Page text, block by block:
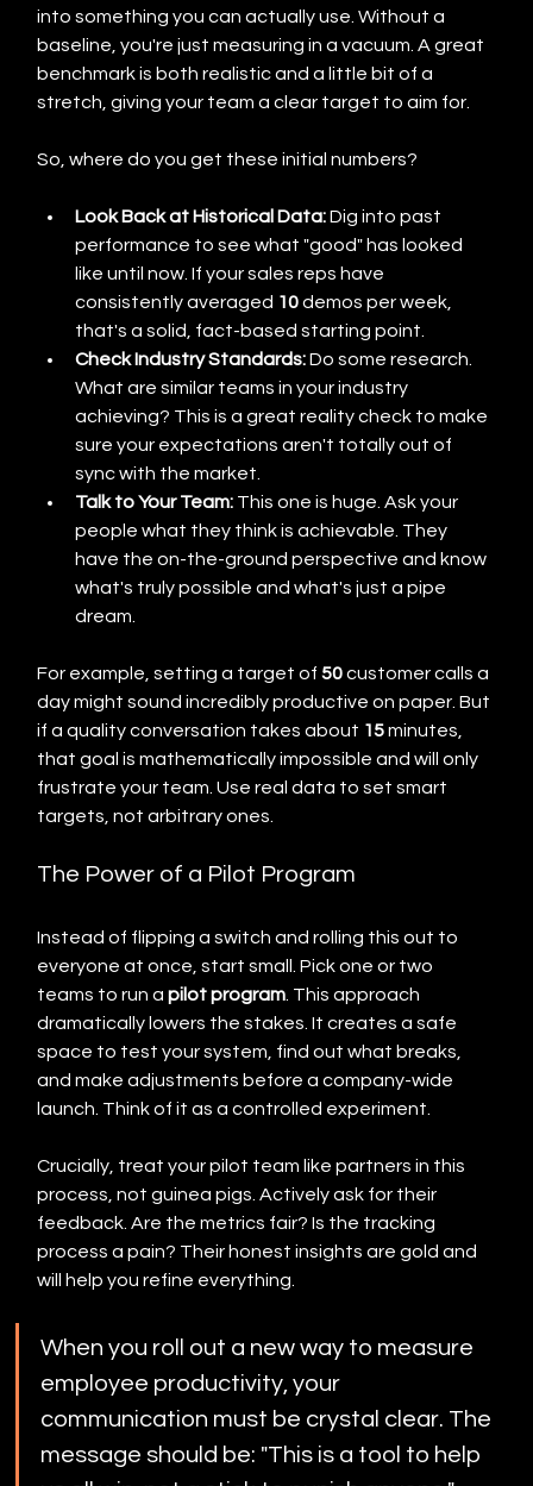
into something you can actually use. Without a
baseline, you're just measuring in a vacuum. A great
benchmark is both realistic and a little bit of a
stretch, giving your team a clear target to aim for.
So, where do you get these initial numbers?
Look Back at Historical Data: Dig into past
performance to see what "good" has looked
like until now. If your sales reps have
consistently averaged 10 demos per week,
that's a solid, fact-based starting point.
Check Industry Standards: Do some research.
What are similar teams in your industry
achieving? This is a great reality check to make
sure your expectations aren't totally out of
sync with the market.
Talk to Your Team: This one is huge. Ask your
people what they think is achievable. They
have the on-the-ground perspective and know
what's truly possible and what's just a pipe
dream.
For example, setting a target of 50 customer calls a
day might sound incredibly productive on paper. But
if a quality conversation takes about 15 minutes,
that goal is mathematically impossible and will only
frustrate your team. Use real data to set smart
targets, not arbitrary ones.
The Power of a Pilot Program
Instead of flipping a switch and rolling this out to
everyone at once, start small. Pick one or two
teams to run a pilot program. This approach
dramatically lowers the stakes. It creates a safe
space to test your system, find out what breaks,
and make adjustments before a company-wide
launch. Think of it as a controlled experiment.
Crucially, treat your pilot team like partners in this
process, not guinea pigs. Actively ask for their
feedback. Are the metrics fair? Is the tracking
process a pain? Their honest insights are gold and
will help you refine everything.
When you roll out a new way to measure
employee productivity, your
communication must be crystal clear. The
message should be: "This is a tool to help